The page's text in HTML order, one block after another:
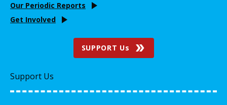
Our Periodic Reports
Get Involved
SUPPORT Us
Support Us